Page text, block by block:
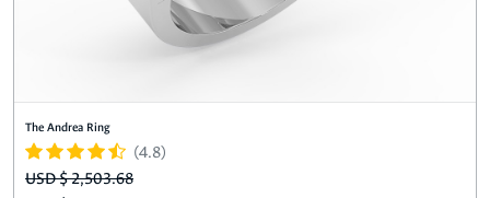
The Andrea Ring
(4.8)
USD $ 2,503.68